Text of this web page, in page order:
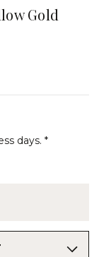
Gold
days. *